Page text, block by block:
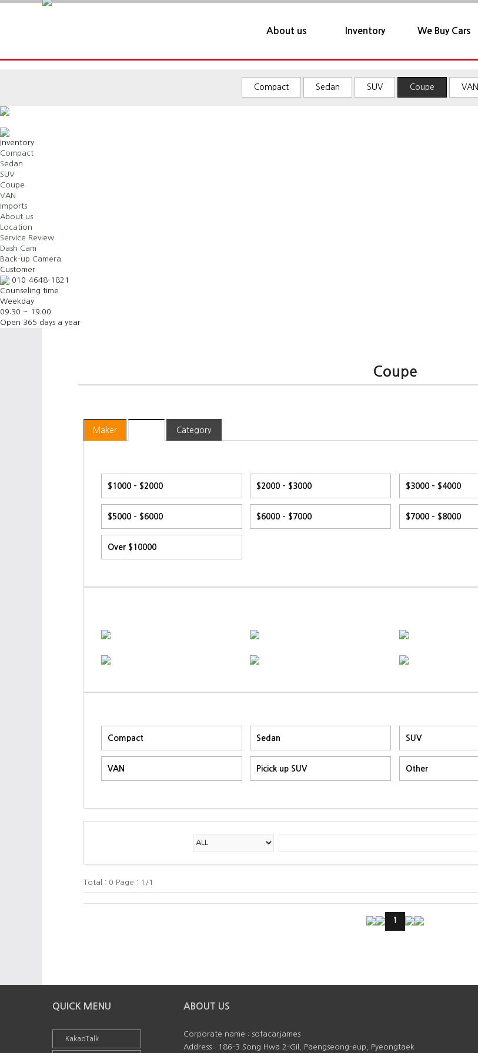
About us
About us
Location
Inventory
Compact
Sedan
We Buy Cars
Compact Sedan SUV Coupe VAN
Inventory
Compact
Sedan
SUV
Coupe
VAN
Imports
About us
Location
Service Review
Dash Cam
Back-up Camera
Customer
010-4648-1821
Counseling time
Weekday
09:30 ~ 19:00
Open 365 days a year
Coupe
Maker Category
$1000 - $2000 $2000 - $3000 $3000 - $4000
$5000 - $6000 $6000 - $7000 $7000 - $8000
Over $10000
Compact Sedan SUV
VAN Picick up SUV Other
Total : 0 Page : 1/1
1
QUICK MENU
KakaoTalk
ABOUT US
Corporate name : sofacarjames
Address : 186-3 Song Hwa 2-Gil, Paengseong-eup, Pyeongtaek